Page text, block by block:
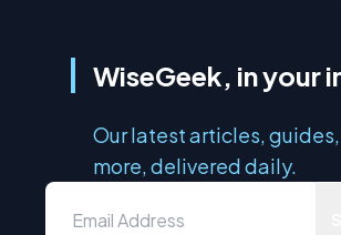
WiseGeek, in your
Our latest articles,
more, delivered daily.